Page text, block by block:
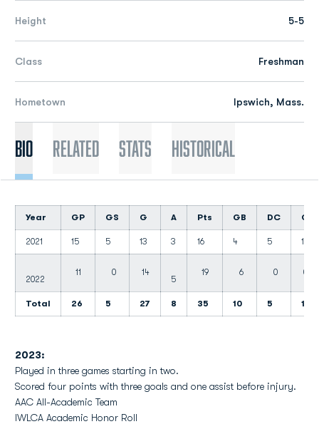
Height 5-5
Class Freshman
Hometown Ipswich, Mass.
Bio Related Stats Historical
Year GP GS G A Pts GB DC CT
2021 15 5 13 3 16 4 5 1
2022
11 0 14
5
19 6 0 0
Total 26 5 27 8 35 10 5 1
2023:
Played in three games starting in two.
Scored four points with three goals and one assist before injury.
AAC All-Academic Team
IWLCA Academic Honor Roll